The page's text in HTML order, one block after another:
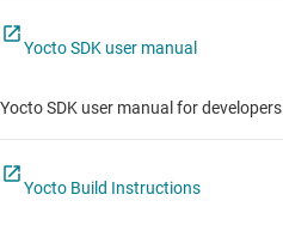
Yocto SDK user manual
Yocto SDK user manual for developers
Yocto Build Instructions